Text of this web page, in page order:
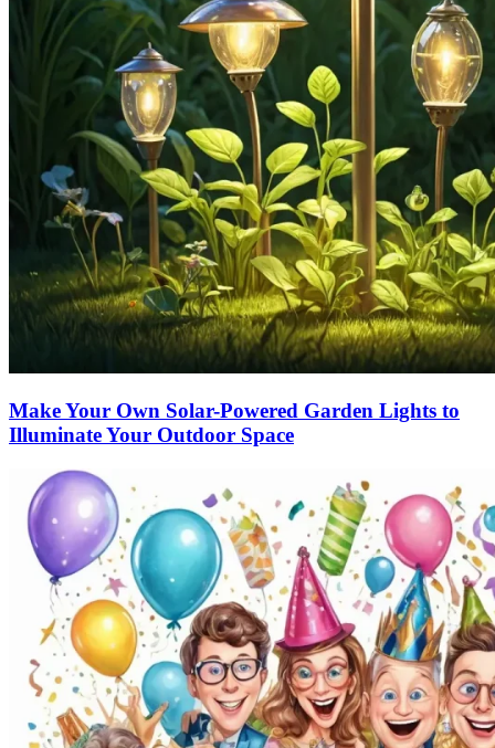
Make Your Own Solar-Powered Garden Lights to
Illuminate Your Outdoor Space